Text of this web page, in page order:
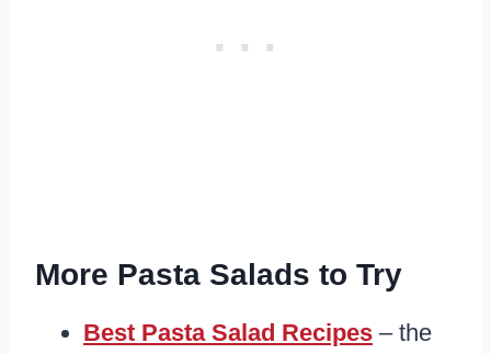
More Pasta Salads to Try
Best Pasta Salad Recipes – the